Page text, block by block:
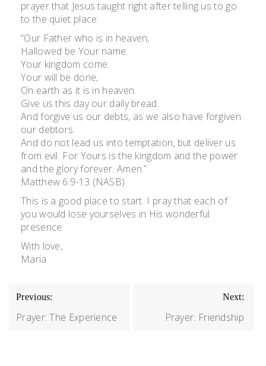
prayer that Jesus taught right after telling us to go
to the quiet place:
“Our Father who is in heaven,
Hallowed be Your name.
Your kingdom come.
Your will be done,
On earth as it is in heaven.
Give us this day our daily bread.
And forgive us our debts, as we also have forgiven
our debtors.
And do not lead us into temptation, but deliver us
from evil. For Yours is the kingdom and the power
and the glory forever. Amen.”
Matthew 6:9-13 (NASB)
This is a good place to start. I pray that each of
you would lose yourselves in His wonderful
presence.
With love,
Maria
POST
NAVIGATION
Previous:
Prayer: The Experience
Next:
Prayer: Friendship